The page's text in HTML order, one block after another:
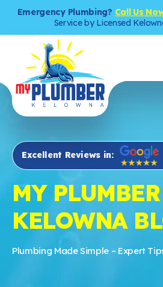
Emergency Plumbing? Call Us
Service by Licensed
Excellent Reviews in:
MY PLUMBER
KELOWNA
Plumbing Made Simple – Expert